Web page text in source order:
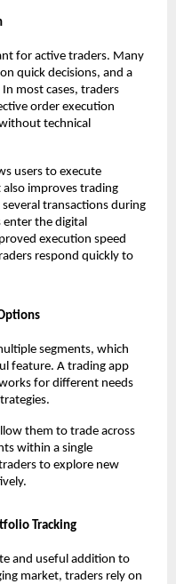
for active traders. Many
quick decisions, and a
most cases, traders
order execution
technical
users to execute
improves trading
transactions during
the digital
execution speed
respond quickly to
segments, which
feature. A trading app
for different needs
them to trade across
within a single
to explore new
Tracking
and useful addition to
market, traders rely on